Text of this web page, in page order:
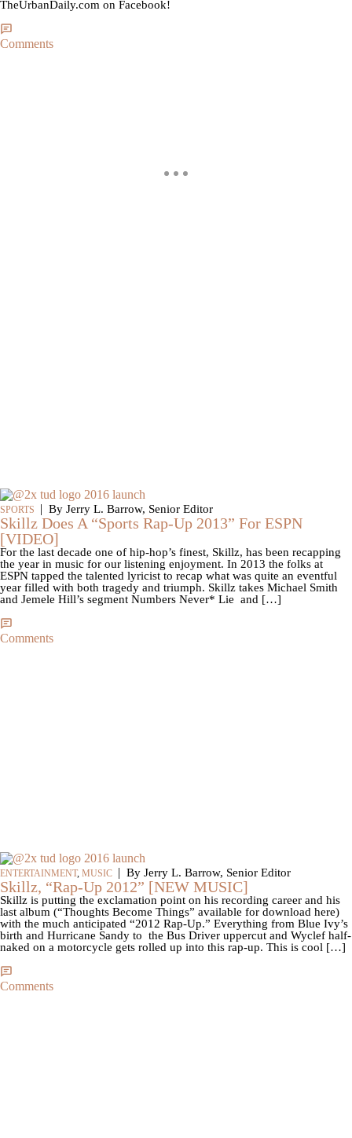
TheUrbanDaily.com on Facebook!
Comments
SPORTS | By Jerry L. Barrow, Senior Editor
Skillz Does A “Sports Rap-Up 2013” For ESPN
[VIDEO]
For the last decade one of hip-hop’s finest, Skillz, has been recapping
the year in music for our listening enjoyment. In 2013 the folks at
ESPN tapped the talented lyricist to recap what was quite an eventful
year filled with both tragedy and triumph. Skillz takes Michael Smith
and Jemele Hill’s segment Numbers Never* Lie and […]
Comments
ENTERTAINMENT, MUSIC | By Jerry L. Barrow, Senior Editor
Skillz, “Rap-Up 2012” [NEW MUSIC]
Skillz is putting the exclamation point on his recording career and his
last album (“Thoughts Become Things” available for download here)
with the much anticipated “2012 Rap-Up.” Everything from Blue Ivy’s
birth and Hurricane Sandy to the Bus Driver uppercut and Wyclef half-
naked on a motorcycle gets rolled up into this rap-up. This is cool […]
Comments